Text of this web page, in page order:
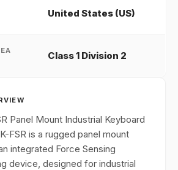
United States (US)
Class 1 Division 2
Panel Mount Industrial Keyboard
FSR is a rugged panel mount
integrated Force Sensing
device, designed for industrial